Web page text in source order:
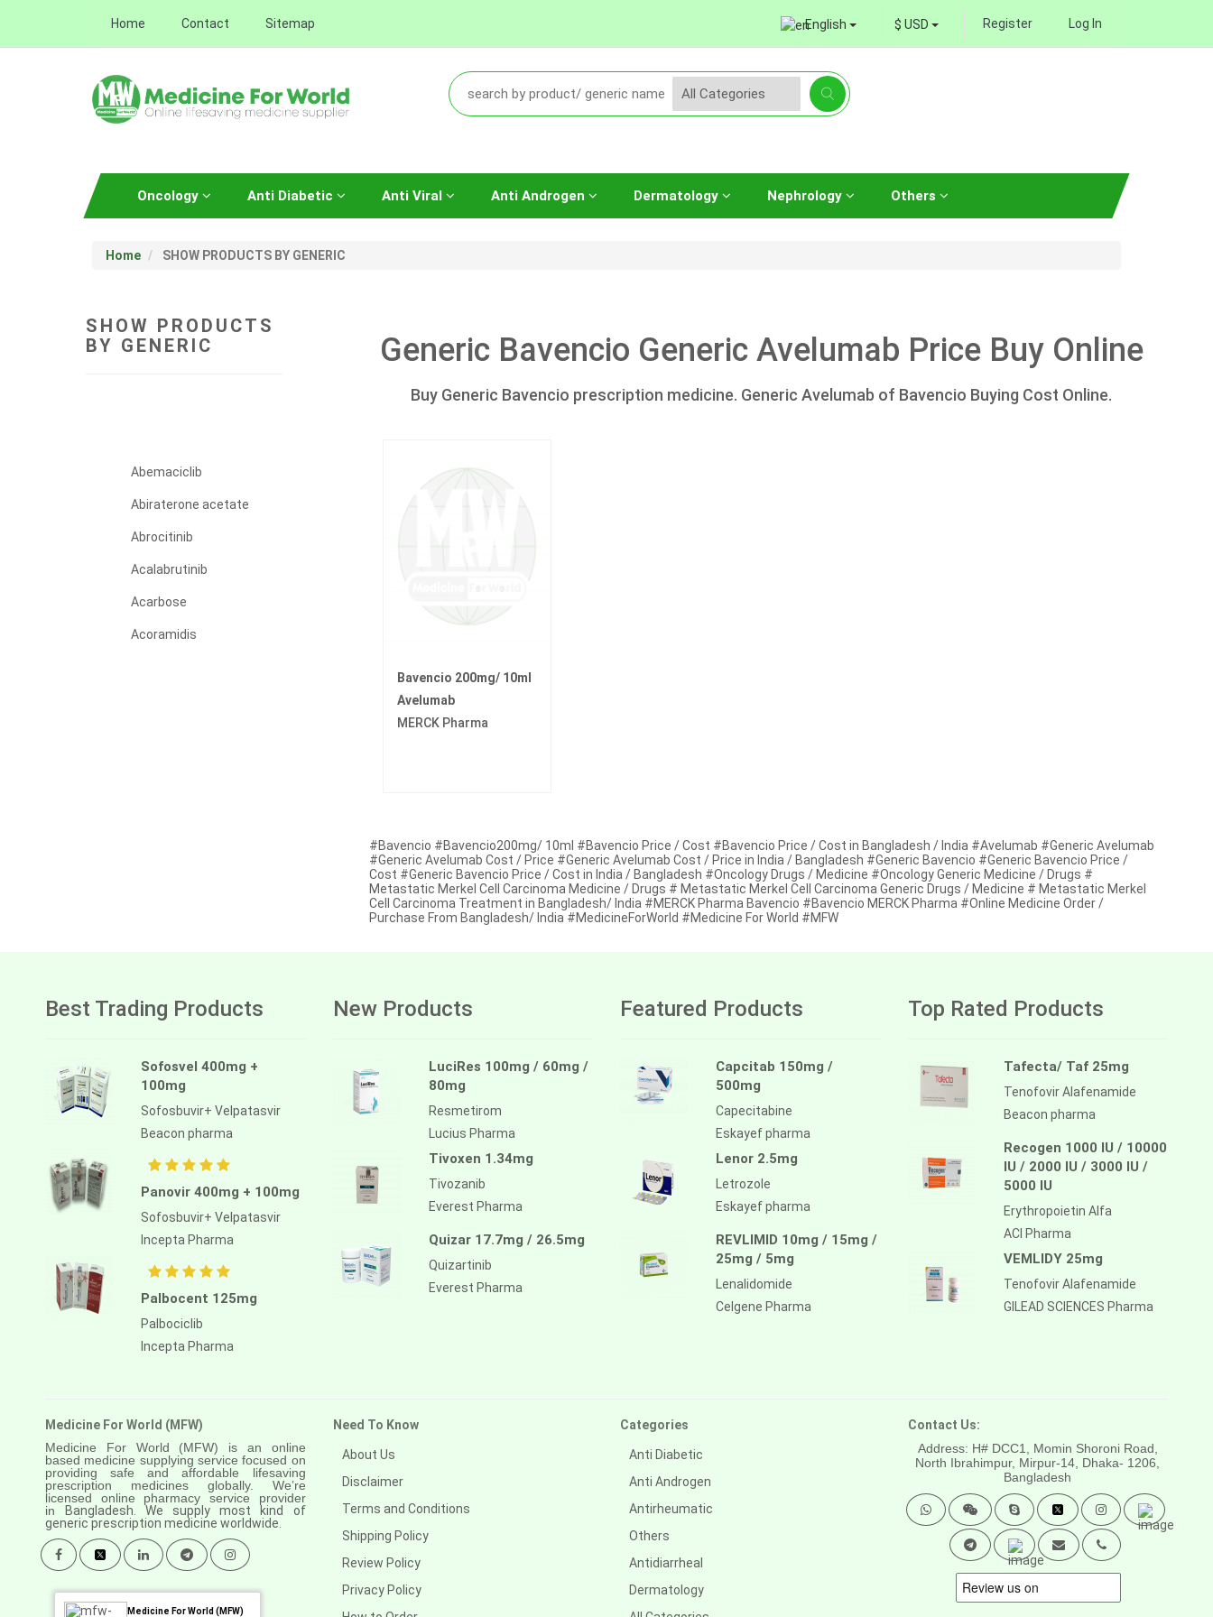
Home Contact Sitemap English $ USD Register Log In
Oncology Anti Diabetic Anti Viral Anti Androgen Dermatology Nephrology Others
Home SHOW PRODUCTS BY GENERIC
SHOW PRODUCTS
BY GENERIC
Abemaciclib
Abiraterone acetate
Abrocitinib
Acalabrutinib
Acarbose
Acoramidis
Amiodarone
Amoxicillin
Anamorelin
Anastrozole
Anlotinib
immunoglobulin [rabbit]
Antithymocyte globulin-equine
Aprepitant
Aprocitentan
Aripiprazole
Arsenic trioxied
Asciminib
Atazanavir + ritonavir
Generic Bavencio Generic Avelumab Price Buy Online
Buy Generic Bavencio prescription medicine. Generic Avelumab of Bavencio Buying Cost Online.
Bavencio 200mg/ 10ml
Avelumab
MERCK Pharma
#Bavencio #Bavencio200mg/ 10ml #Bavencio Price / Cost #Bavencio Price / Cost in Bangladesh / India #Avelumab #Generic Avelumab
#Generic Avelumab Cost / Price #Generic Avelumab Cost / Price in India / Bangladesh #Generic Bavencio #Generic Bavencio Price /
Cost #Generic Bavencio Price / Cost in India / Bangladesh #Oncology Drugs / Medicine #Oncology Generic Medicine / Drugs #
Metastatic Merkel Cell Carcinoma Medicine / Drugs # Metastatic Merkel Cell Carcinoma Generic Drugs / Medicine # Metastatic Merkel
Cell Carcinoma Treatment in Bangladesh/ India #MERCK Pharma Bavencio #Bavencio MERCK Pharma #Online Medicine Order /
Purchase From Bangladesh/ India #MedicineForWorld #Medicine For World #MFW
Best Trading Products
Sofosvel 400mg +
100mg
Sofosbuvir+ Velpatasvir
Beacon pharma
Panovir 400mg + 100mg
Sofosbuvir+ Velpatasvir
Incepta Pharma
Palbocent 125mg
Palbociclib
Incepta Pharma
New Products
LuciRes 100mg / 60mg /
80mg
Resmetirom
Lucius Pharma
Tivoxen 1.34mg
Tivozanib
Everest Pharma
Quizar 17.7mg / 26.5mg
Quizartinib
Everest Pharma
Featured Products
Capcitab 150mg /
500mg
Capecitabine
Eskayef pharma
Lenor 2.5mg
Letrozole
Eskayef pharma
REVLIMID 10mg / 15mg /
25mg / 5mg
Lenalidomide
Celgene Pharma
Top Rated Products
Tafecta/ Taf 25mg
Tenofovir Alafenamide
Beacon pharma
Recogen 1000 IU / 10000
IU / 2000 IU / 3000 IU /
5000 IU
Erythropoietin Alfa
ACI Pharma
VEMLIDY 25mg
Tenofovir Alafenamide
GILEAD SCIENCES Pharma
Medicine For World (MFW)
Medicine For World (MFW) is an online
based medicine supplying service focused on
providing safe and affordable lifesaving
prescription medicines globally. We’re
licensed online pharmacy service provider
inBangladesh. We supply most kind of
generic prescription medicine worldwide.
Medicine For World (MFW)
Need To Know
About Us
Disclaimer
Terms and Conditions
Shipping Policy
Review Policy
Privacy Policy
Categories
Anti Diabetic
Anti Androgen
Antirheumatic
Others
Antidiarrheal
Dermatology
Contact Us:
Address: H# DCC1, Momin Shoroni Road,
North Ibrahimpur, Mirpur-14, Dhaka- 1206,
Bangladesh